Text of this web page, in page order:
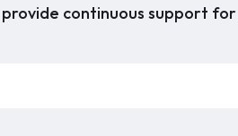
provide continuous support